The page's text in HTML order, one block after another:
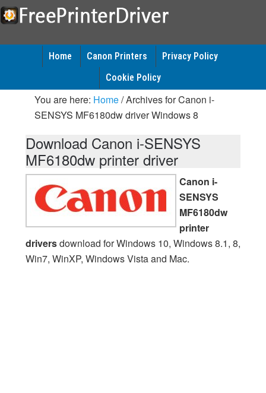
Home Canon Printers
Privacy Policy
Cookie Policy
You are here: Home/Archives for Canon i-
SENSYS MF6180dw driver Windows 8
Download Canon i-SENSYS
MF6180dw printer driver
Canon i-
SENSYS
MF6180dw
printer
driversdownload for Windows 10, Windows 8.1, 8,
Win7, WinXP, Windows Vista and Mac.